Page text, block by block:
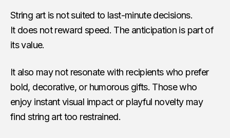
String art is not suited to last-minute decisions.
It does not reward speed. The anticipation is part of
its value.
It also may not resonate with recipients who prefer
bold, decorative, or humorous gifts. Those who
enjoy instant visual impact or playful novelty may
find string art too restrained.